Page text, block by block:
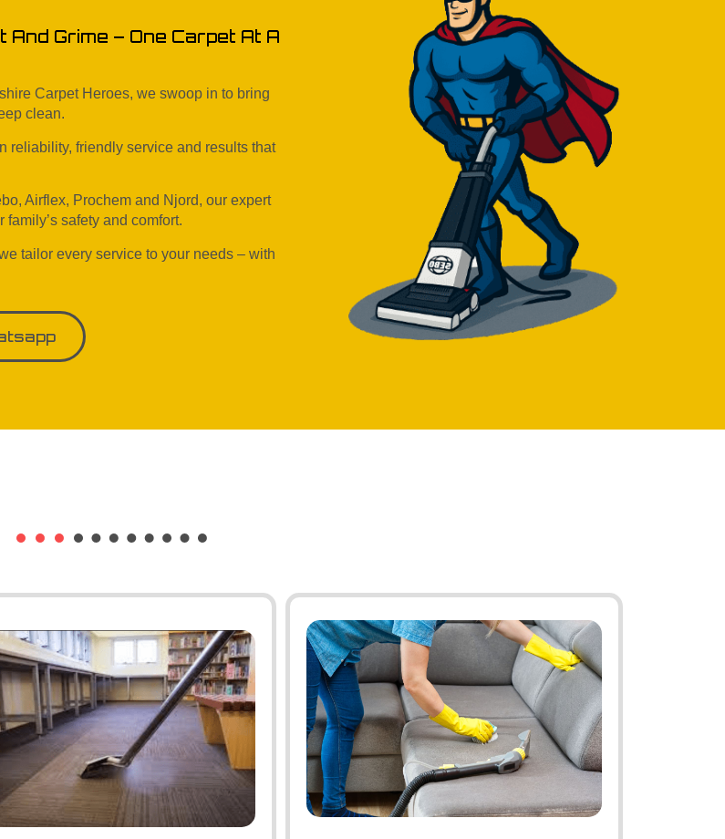
Grime – One Carpet At A
Carpet Heroes, we swoop in to bring
clean.
reliability, friendly service and results that
Airflex, Prochem and Njord, our expert
safety and comfort.
tailor every service to your needs – with